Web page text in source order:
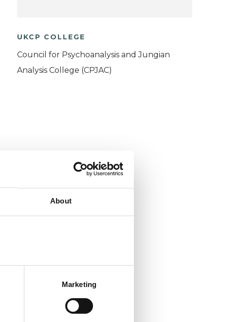
About
Marketing
UKCP COLLEGE
Council for Psychoanalysis and Jungian
Analysis College (CPJAC)